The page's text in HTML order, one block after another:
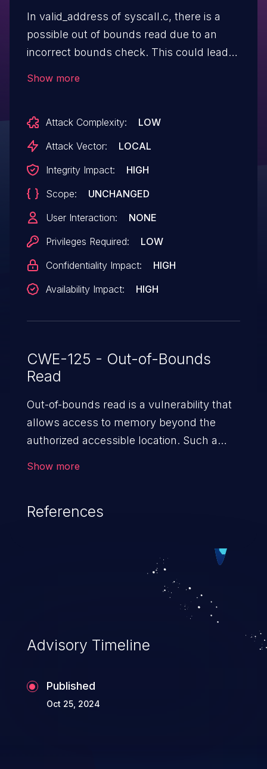
In valid_address of syscall.c, there is a
possible out of bounds read due to an
incorrect bounds check. This could lead
for exploitation.
Show more
Attack Complexity:
LOW
Attack Vector:
LOCAL
Integrity Impact:
HIGH
Scope:
UNCHANGED
User Interaction:
NONE
Privileges Required:
LOW
Confidentiality Impact:
HIGH
Availability Impact:
HIGH
CWE-125 - Out-of-Bounds
Read
Out-of-bounds read is a vulnerability that
allows access to memory beyond the
authorized accessible location. Such a
to launch further attacks by leveraging
Show more
References
Advisory Timeline
Published
Oct 25, 2024